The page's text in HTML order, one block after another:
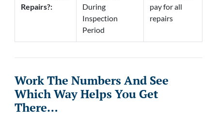
Repairs?:
During
Inspection
Period
pay for all
repairs
Work The Numbers And See
Which Way Helps You Get
There…